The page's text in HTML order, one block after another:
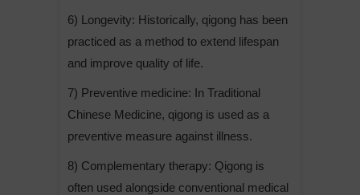
6) Longevity: Historically, qigong has been
practiced as a method to extend lifespan
and improve quality of life.
7) Preventive medicine: In Traditional
Chinese Medicine, qigong is used as a
preventive measure against illness.
8) Complementary therapy: Qigong is
often used alongside conventional medical